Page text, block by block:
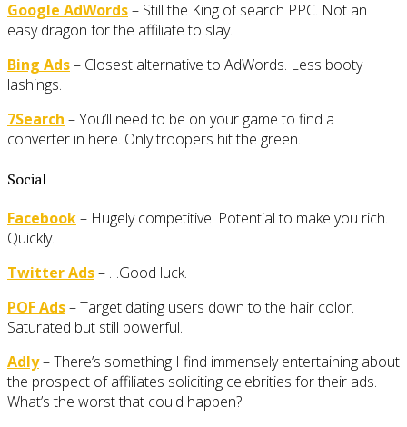
Google AdWords– Still the King of search PPC. Not an
easy dragon for the affiliate to slay.
Bing Ads– Closest alternative to AdWords. Less booty
lashings.
7Search – You’ll need to be on your game to find a
converter in here. Only troopers hit the green.
Social
Facebook– Hugely competitive. Potential to make you rich.
Quickly.
Twitter Ads– …Good luck.
POF Ads– Target dating users down to the hair color.
Saturated but still powerful.
Adly– There’s something I find immensely entertaining about
the prospect of affiliates soliciting celebrities for their ads.
What’s the worst that could happen?